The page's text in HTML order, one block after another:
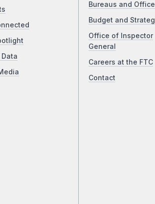
Data
Bureaus and
Budget and
Office of Inspector
General
Careers at the FTC
Contact